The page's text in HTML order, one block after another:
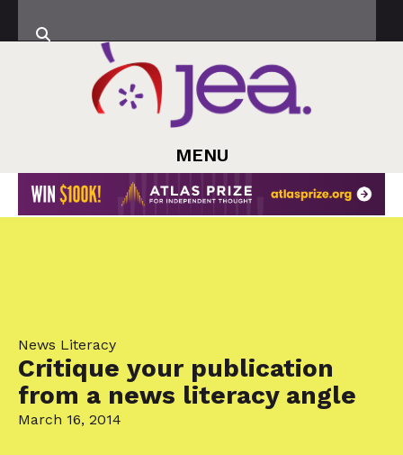
MENU
News Literacy
Critique your publication
from a news literacy angle
March 16, 2014